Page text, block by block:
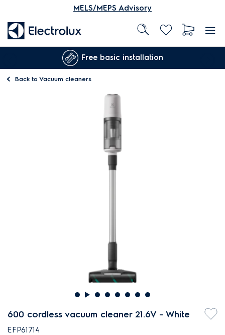
MELS/MEPS Advisory
Free basic installation
Back to Vacuum cleaners
600 cordless vacuum cleaner 21.6V - White
EFP61714